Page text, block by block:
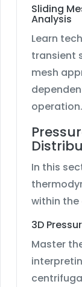
Sliding
Analysis
Learn
transient
mesh
operation.
In this
within the
3D
Master